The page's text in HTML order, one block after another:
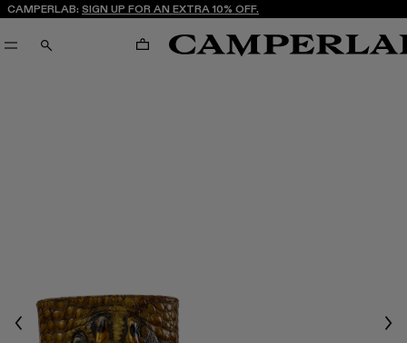
CAMPERLAB: SIGN UP FOR AN EXTRA 10% OFF.
SEARCH CART
Previous